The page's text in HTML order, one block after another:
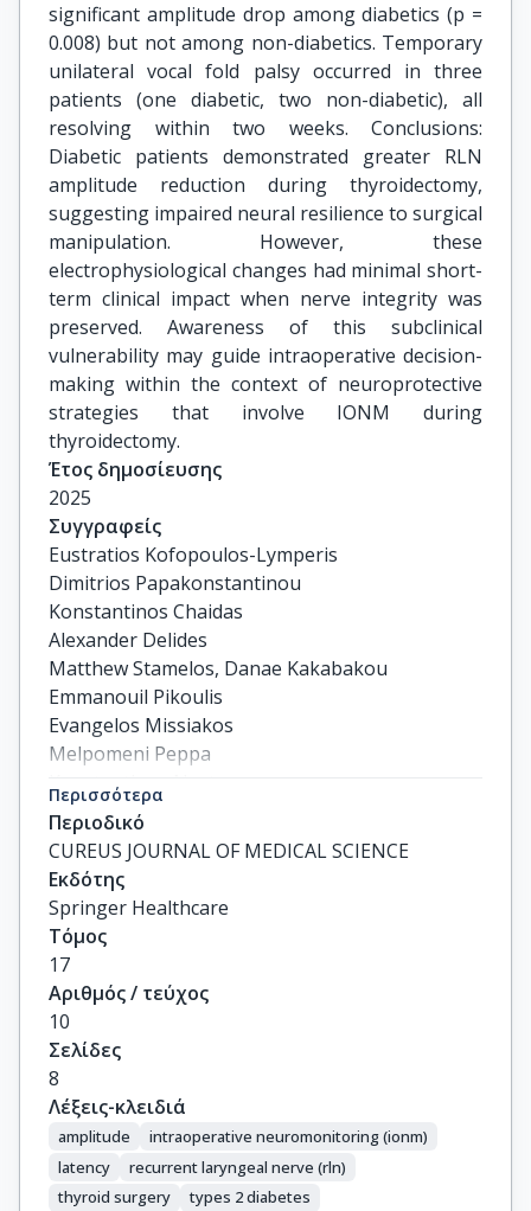
significant amplitude drop among diabetics (p =
0.008) but not among non-diabetics. Temporary
unilateral vocal fold palsy occurred in three
patients (one diabetic, two non-diabetic), all
resolving within two weeks. Conclusions:
Diabetic patients demonstrated greater RLN
amplitude reduction during thyroidectomy,
suggesting impaired neural resilience to surgical
manipulation. However, these
electrophysiological changes had minimal short-
term clinical impact when nerve integrity was
preserved. Awareness of this subclinical
vulnerability may guide intraoperative decision-
making within the context of neuroprotective
strategies that involve IONM during
thyroidectomy.
Έτος δημοσίευσης
2025
Συγγραφείς
Eustratios Kofopoulos-Lymperis
Dimitrios Papakonstantinou
Konstantinos Chaidas
Alexander Delides
Matthew Stamelos, Danae Kakabakou
Emmanouil Pikoulis
Evangelos Missiakos
Melpomeni Peppa
Konstantinos Nastos
Περισσότερα
Περιοδικό
CUREUS JOURNAL OF MEDICAL SCIENCE
Εκδότης
Springer Healthcare
Τόμος
17
Αριθμός / τεύχος
10
Σελίδες
8
Λέξεις-κλειδιά
amplitude
intraoperative neuromonitoring (ionm)
latency
recurrent laryngeal nerve (rln)
thyroid surgery
types 2 diabetes